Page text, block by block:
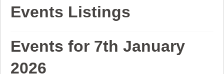
Events Listings
Events for 7th January
2026